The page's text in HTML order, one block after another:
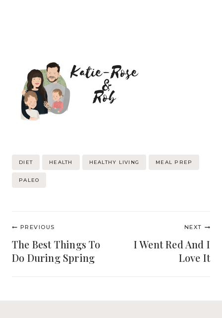
Post
DIET HEALTH HEALTHY LIVING MEAL PREP
PALEO
Post
navigation
PREVIOUS
The Best Things To
Do During Spring
NEXT
I Went Red And I
Love It